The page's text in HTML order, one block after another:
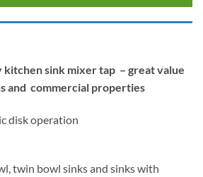
kitchen sink mixer tap – great value
and commercial properties
disk operation
twin bowl sinks and sinks with